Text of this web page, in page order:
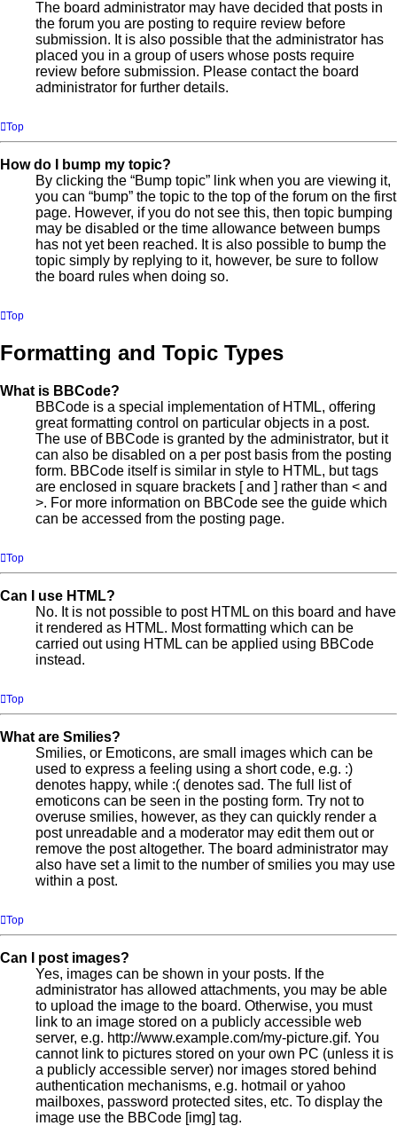
The board administrator may have decided that posts in
the forum you are posting to require review before
submission. It is also possible that the administrator has
placed you in a group of users whose posts require
review before submission. Please contact the board
administrator for further details.
Top
How do I bump my topic?
By clicking the “Bump topic” link when you are viewing it,
you can “bump” the topic to the top of the forum on the first
page. However, if you do not see this, then topic bumping
may be disabled or the time allowance between bumps
has not yet been reached. It is also possible to bump the
topic simply by replying to it, however, be sure to follow
the board rules when doing so.
Top
Formatting and Topic Types
What is BBCode?
BBCode is a special implementation of HTML, offering
great formatting control on particular objects in a post.
The use of BBCode is granted by the administrator, but it
can also be disabled on a per post basis from the posting
form. BBCode itself is similar in style to HTML, but tags
are enclosed in square brackets [ and ] rather than < and
>. For more information on BBCode see the guide which
can be accessed from the posting page.
Top
Can I use HTML?
No. It is not possible to post HTML on this board and have
it rendered as HTML. Most formatting which can be
carried out using HTML can be applied using BBCode
instead.
Top
What are Smilies?
Smilies, or Emoticons, are small images which can be
used to express a feeling using a short code, e.g. :)
denotes happy, while :( denotes sad. The full list of
emoticons can be seen in the posting form. Try not to
overuse smilies, however, as they can quickly render a
post unreadable and a moderator may edit them out or
remove the post altogether. The board administrator may
also have set a limit to the number of smilies you may use
within a post.
Top
Can I post images?
Yes, images can be shown in your posts. If the
administrator has allowed attachments, you may be able
to upload the image to the board. Otherwise, you must
link to an image stored on a publicly accessible web
server, e.g. http://www.example.com/my-picture.gif. You
cannot link to pictures stored on your own PC (unless it is
a publicly accessible server) nor images stored behind
authentication mechanisms, e.g. hotmail or yahoo
mailboxes, password protected sites, etc. To display the
image use the BBCode [img] tag.